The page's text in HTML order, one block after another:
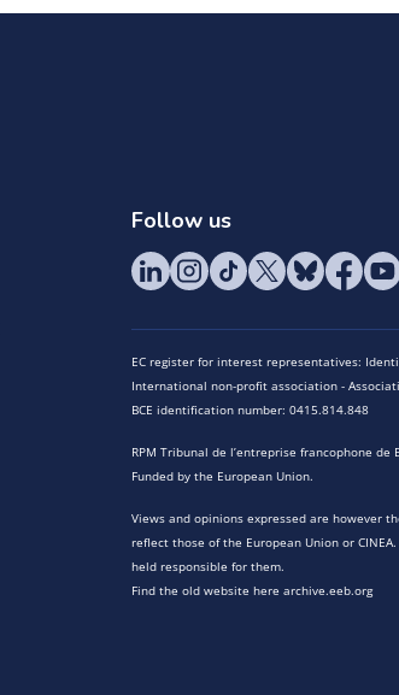
Follow us
EC register for interest representatives:
International non-profit association -
BCE identification number: 0415.814.848
RPM Tribunal de l’entreprise francophone de
Funded by the European Union.
Views and opinions expressed are however
reflect those of the European Union or
held responsible for them.
Find the old website here archive.eeb.org